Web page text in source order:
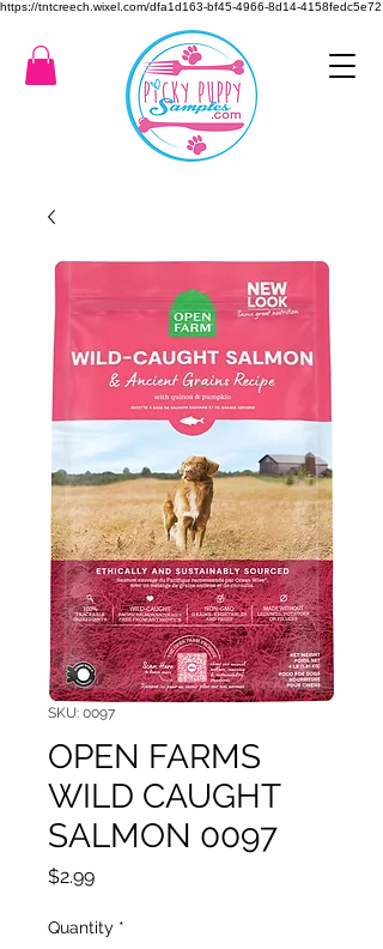
https://tntcreech.wixel.com/dfa1d163-bf45-4966-8d14-4158fedc5e72
SKU: 0097
OPEN FARMS
WILD CAUGHT
SALMON 0097
$2.99Price
Quantity *